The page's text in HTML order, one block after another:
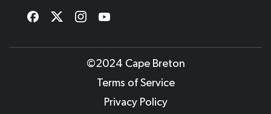
©2024 Cape Breton
Terms of Service
Privacy Policy